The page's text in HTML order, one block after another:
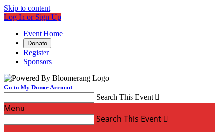
Skip to content
Log In or Sign Up
Event Home
Donate
Register
Sponsors
Go to My Donor Account
Search This Event 
Menu
Search This Event 